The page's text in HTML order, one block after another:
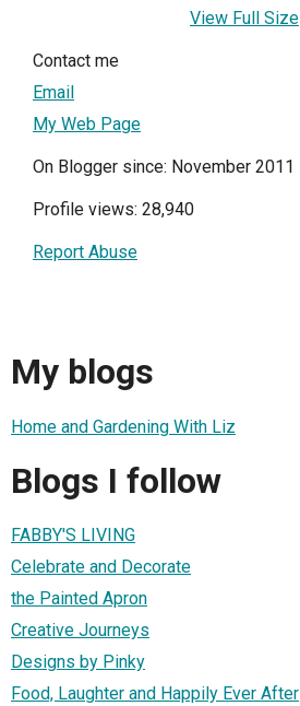
View Full Size
Contact me
Email
My Web Page
On Blogger since: November 2011
Profile views: 28,940
Report Abuse
My blogs
Home and Gardening With Liz
Blogs I follow
FABBY'S LIVING
Celebrate and Decorate
the Painted Apron
Creative Journeys
Designs by Pinky
Food, Laughter and Happily Ever After